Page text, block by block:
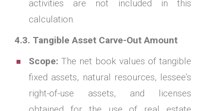
activities are not included in this
calculation.
4.3. Tangible Asset Carve-Out Amount
Scope: The net book values of tangible
fixed assets, natural resources, lessee’s
right-of-use assets, and licenses